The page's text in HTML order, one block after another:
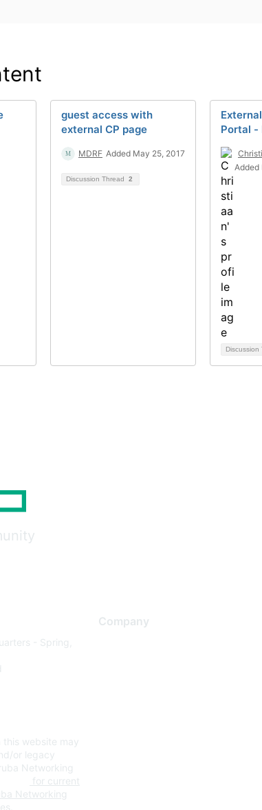
guest access with
external CP page
MDRF Added May 25, 2017
Discussion Thread 2
Portal -
Added
Discussion
- Spring,
this website may
or legacy
Networking
for current
Networking
Company